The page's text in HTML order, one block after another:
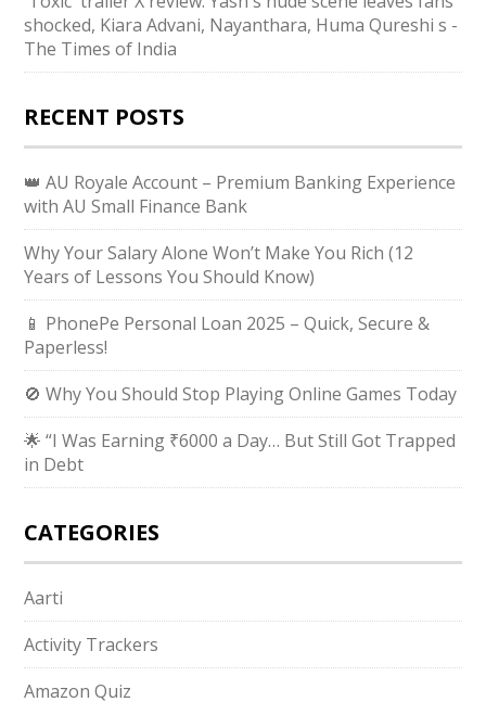
shocked, Kiara Advani, Nayanthara, Huma Qureshi s -
The Times of India
RECENT POSTS
👑 AU Royale Account – Premium Banking Experience
with AU Small Finance Bank
Why Your Salary Alone Won’t Make You Rich (12
Years of Lessons You Should Know)
📱 PhonePe Personal Loan 2025 – Quick, Secure &
Paperless!
🚫 Why You Should Stop Playing Online Games Today
🌟 “I Was Earning ₹6000 a Day… But Still Got Trapped
in Debt
CATEGORIES
Aarti
Activity Trackers
Amazon Quiz